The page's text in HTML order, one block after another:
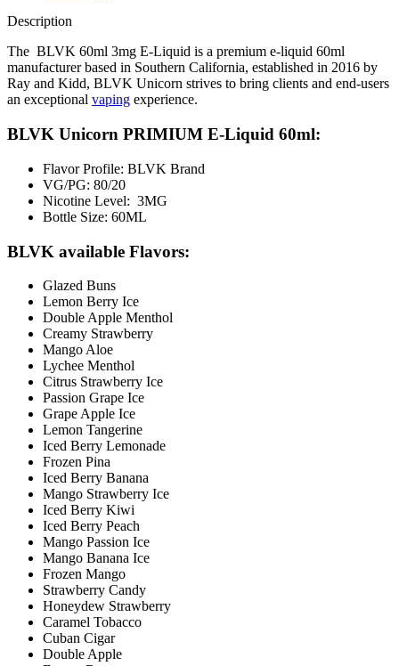
Description
The BLVK 60ml 3mg E-Liquid is a premium e-liquid 60ml
manufacturer based in Southern California, established in 2016 by
Ray and Kidd, BLVK Unicorn strives to bring clients and end-users
an exceptional vaping experience.
BLVK Unicorn PRIMIUM E-Liquid 60ml:
Flavor Profile: BLVK Brand
VG/PG: 80/20
Nicotine Level: 3MG
Bottle Size: 60ML
BLVK available Flavors:
Glazed Buns
Lemon Berry Ice
Double Apple Menthol
Creamy Strawberry
Mango Aloe
Lychee Menthol
Citrus Strawberry Ice
Passion Grape Ice
Grape Apple Ice
Lemon Tangerine
Iced Berry Lemonade
Frozen Pina
Iced Berry Banana
Mango Strawberry Ice
Iced Berry Kiwi
Iced Berry Peach
Mango Passion Ice
Mango Banana Ice
Frozen Mango
Strawberry Candy
Honeydew Strawberry
Caramel Tobacco
Cuban Cigar
Double Apple